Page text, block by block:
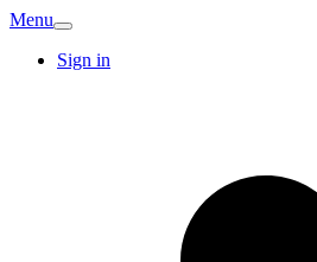
Menu
Sign in